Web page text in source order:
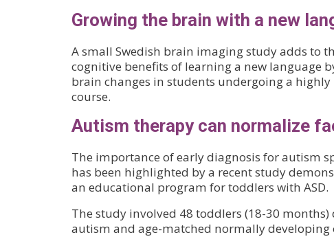
Growing the brain with a new
A small Swedish brain imaging study adds to
cognitive benefits of learning a new language
brain changes in students undergoing a
course.
Autism therapy can normalize
The importance of early diagnosis for autism
has been highlighted by a recent study
an educational program for toddlers with ASD.
The study involved 48 toddlers (18-30
autism and age-matched normally developing